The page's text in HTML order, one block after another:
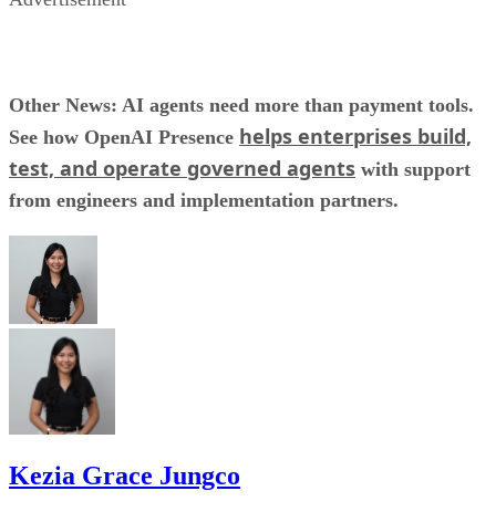
Other News: AI agents need more than payment tools.
See how OpenAI Presence helps enterprises build,
test, and operate governed agents with support
from engineers and implementation partners.
Kezia Grace Jungco